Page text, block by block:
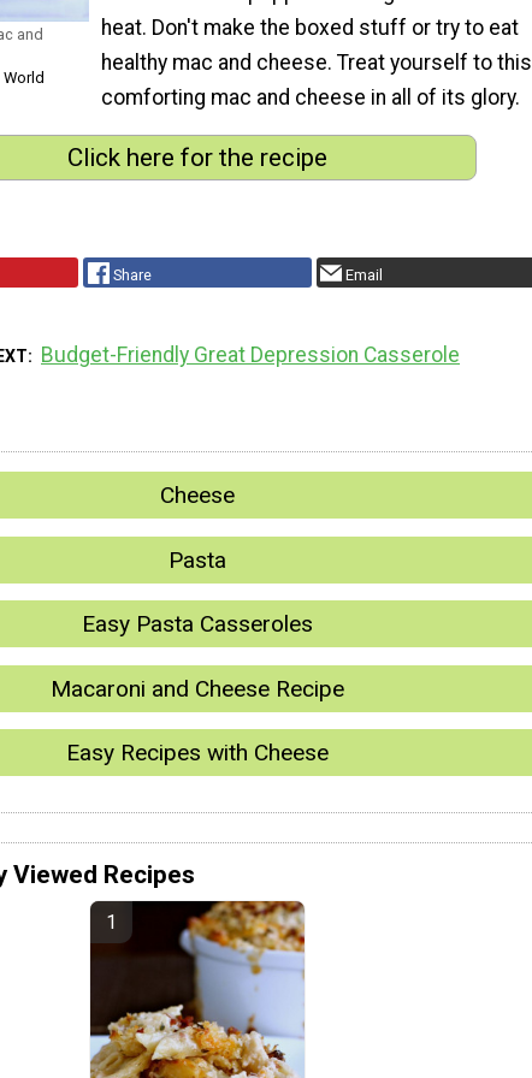
and
heat. Don't make the boxed stuff or try to eat
healthy mac and cheese. Treat yourself to this
comforting mac and cheese in all of its glory.
Click here for the recipe
Share Email
Budget-Friendly Great Depression Casserole
Cheese
Pasta
Easy Pasta Casseroles
Macaroni and Cheese Recipe
Easy Recipes with Cheese
Viewed Recipes